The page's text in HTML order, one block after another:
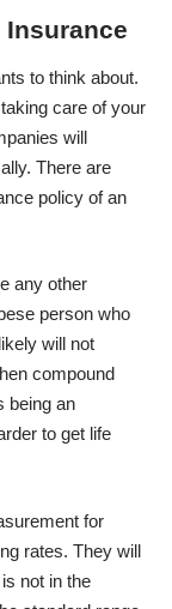
Insurance
to think about.
care of your
will
There are
policy of an
any other
person who
will not
compound
being an
to get life
for
rates. They will
not in the